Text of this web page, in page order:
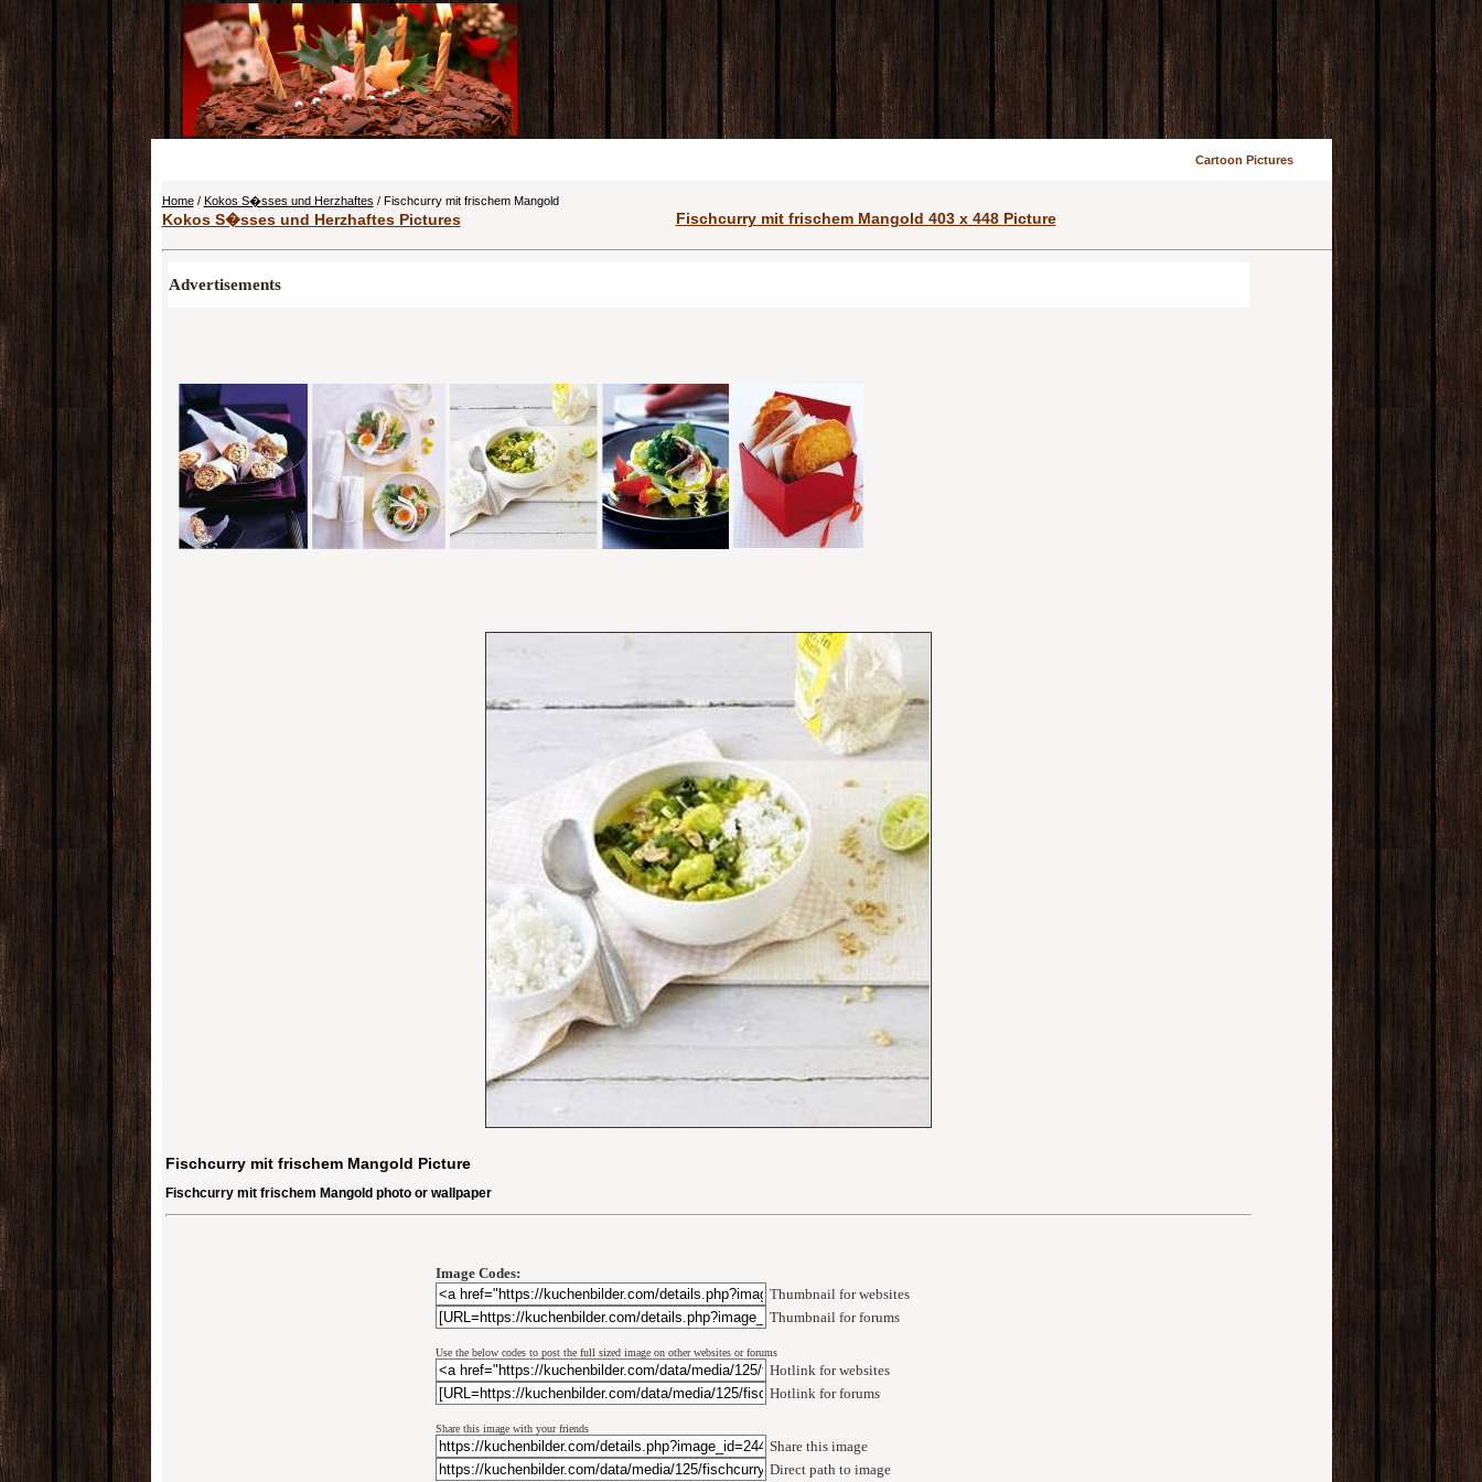
Cartoon Pictures
Home/ Kokos S�sses und Herzhaftes / Fischcurry mit frischem Mangold
Kokos S�sses und Herzhaftes Pictures Fischcurry mit frischem Mangold 403 x 448 Picture
Advertisements
Fischcurry mit frischem Mangold Picture
Fischcurry mit frischem Mangold photo or wallpaper
Image Codes:
Thumbnail for websites
Thumbnail for forums
Use the below codes to post the full sized image on other websites or forums
Hotlink for websites
Hotlink for forums
Share this image with your friends
Share this image
Direct path to image